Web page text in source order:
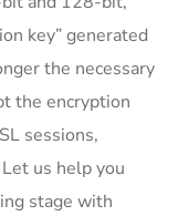
key” generated
the necessary
the encryption
sessions,
us help you
stage with